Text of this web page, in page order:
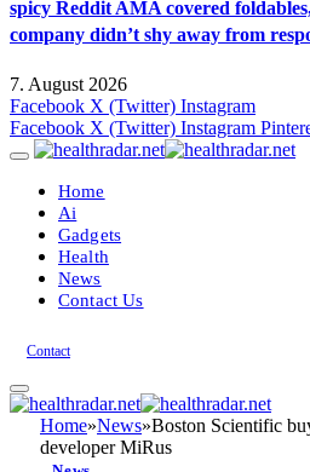
spicy Reddit AMA covered
company didn’t shy away from
7. August 2026
Facebook X (Twitter) Instagram
Facebook X (Twitter) Instagram
Home
Ai
Gadgets
Health
News
Contact Us
Contact
Home»News»Boston Scientific
developer MiRus